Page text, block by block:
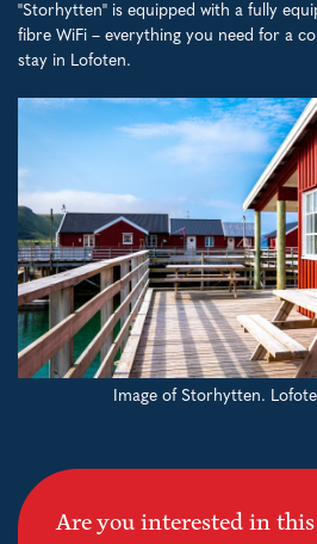
"Storhytten" is equipped with a fully
fibre WiFi – everything you need for a
stay in Lofoten.
Image of Storhytten.
Are you interested in this